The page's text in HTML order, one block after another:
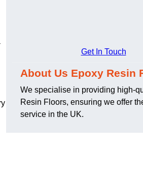
Get In Touch
About Us Epoxy Resin
We specialise in providing high-
Resin Floors, ensuring we offer
service in the UK.